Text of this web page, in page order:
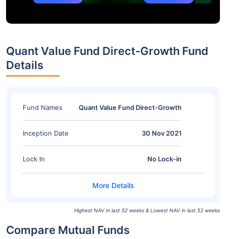
Quant Value Fund Direct-Growth Fund
Details
Fund Names Quant Value Fund Direct-Growth
Inception Date 30 Nov 2021
Lock In No Lock-in
Highest NAV in last 52 weeks & Lowest NAV in last 52 weeks
Compare Mutual Funds